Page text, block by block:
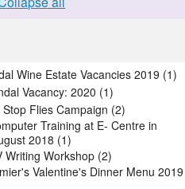
Wine Estate Vacancies 2019 (1)
Vacancy: 2020 (1)
Flies Campaign (2)
Training at E- Centre in
2018 (1)
Writing Workshop (2)
Valentine's Dinner Menu 2019